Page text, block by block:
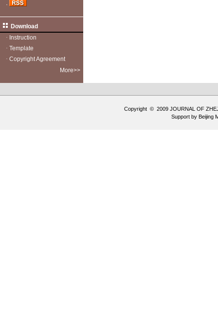
·
Download
· Instruction
· Template
· Copyright Agreement
More>>
Copyright © 2009 JOURNAL OF
Support by Beijing